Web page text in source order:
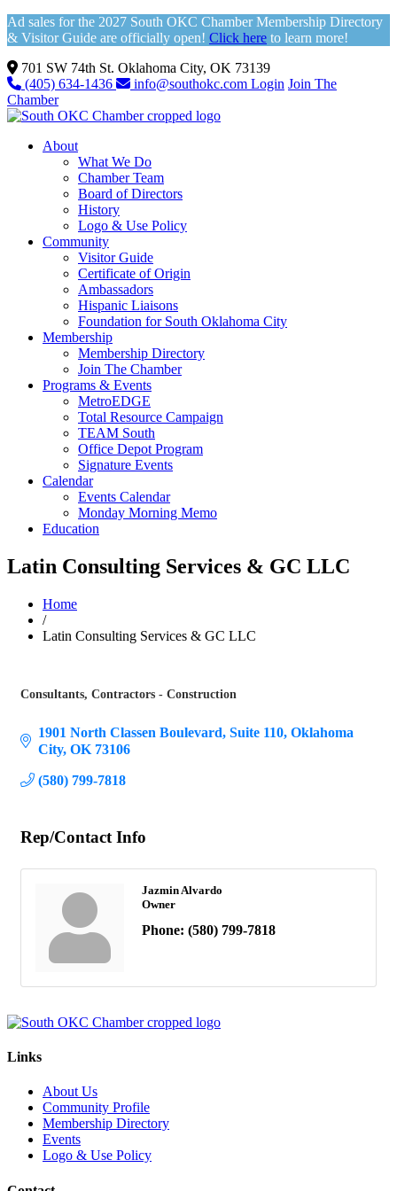
Ad sales for the 2027 South OKC Chamber Membership Directory
& Visitor Guide are officially open! Click here to learn more!
701 SW 74th St. Oklahoma City, OK 73139
(405) 634-1436
info@southokc.com Login Join The
Chamber
About
What We Do
Chamber Team
Board of Directors
History
Logo & Use Policy
Community
Visitor Guide
Certificate of Origin
Ambassadors
Hispanic Liaisons
Foundation for South Oklahoma City
Membership
Membership Directory
Join The Chamber
Programs & Events
MetroEDGE
Total Resource Campaign
TEAM South
Office Depot Program
Signature Events
Calendar
Events Calendar
Monday Morning Memo
Education
Latin Consulting Services & GC LLC
Home
/
Latin Consulting Services & GC LLC
Consultants Contractors - Construction
1901 North Classen Boulevard Suite 110 Oklahoma
City OK 73106
(580) 799-7818
Rep/Contact Info
Jazmin Alvardo
Owner
Phone: (580) 799-7818
Links
About Us
Community Profile
Membership Directory
Events
Logo & Use Policy